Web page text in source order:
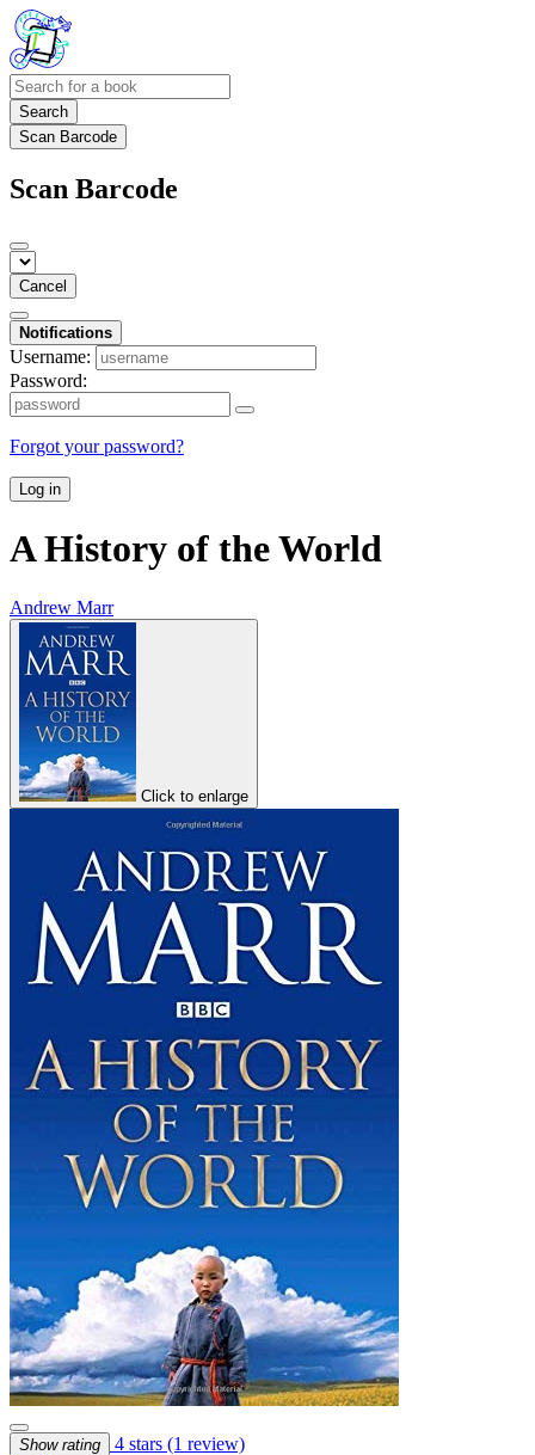
Search
Scan Barcode
Scan Barcode
Cancel
Notifications
Username:
Password:
Forgot your password?
Log in
A History of the World
Andrew Marr
Click to enlarge
Show rating 4 stars (1 review)